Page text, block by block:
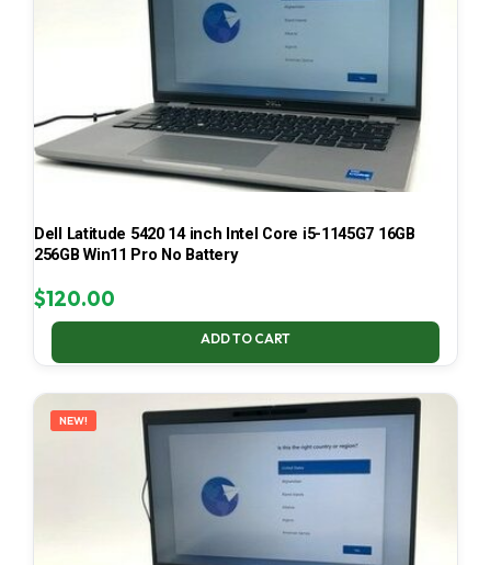
Dell Latitude 5420 14 inch Intel Core i5-1145G7 16GB
256GB Win11 Pro No Battery
$120.00
ADD TO CART
NEW!